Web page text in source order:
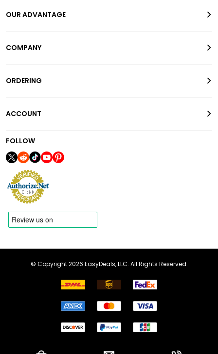
OUR ADVANTAGE
COMPANY
ORDERING
ACCOUNT
FOLLOW
© Copyright 2026 EasyDeals, LLC. All Rights Reserved.